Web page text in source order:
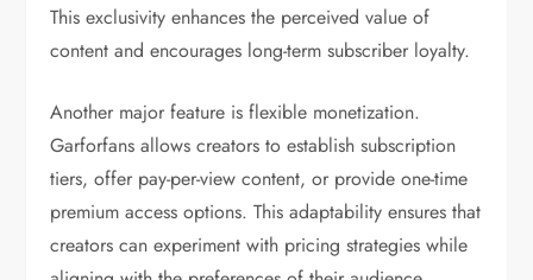
This exclusivity enhances the perceived value of
content and encourages long-term subscriber loyalty.
Another major feature is flexible monetization.
Garforfans allows creators to establish subscription
tiers, offer pay-per-view content, or provide one-time
premium access options. This adaptability ensures that
creators can experiment with pricing strategies while